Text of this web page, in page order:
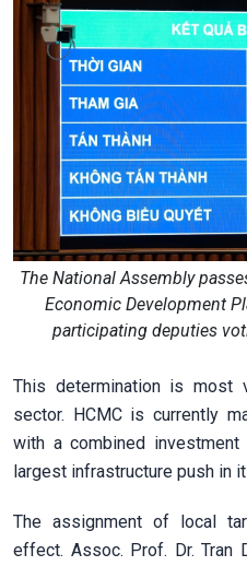
The National Assembly
Economic Development
participating deputies
This determination is most
sector. HCMC is currently
with a combined
largest infrastructure push in
The assignment of local
effect. Assoc. Prof. Dr. Tran